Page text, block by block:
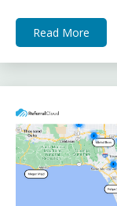
Read More